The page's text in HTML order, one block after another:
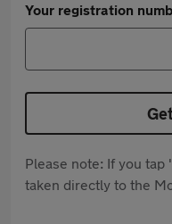
Your registration
Please note: If you
taken directly to the